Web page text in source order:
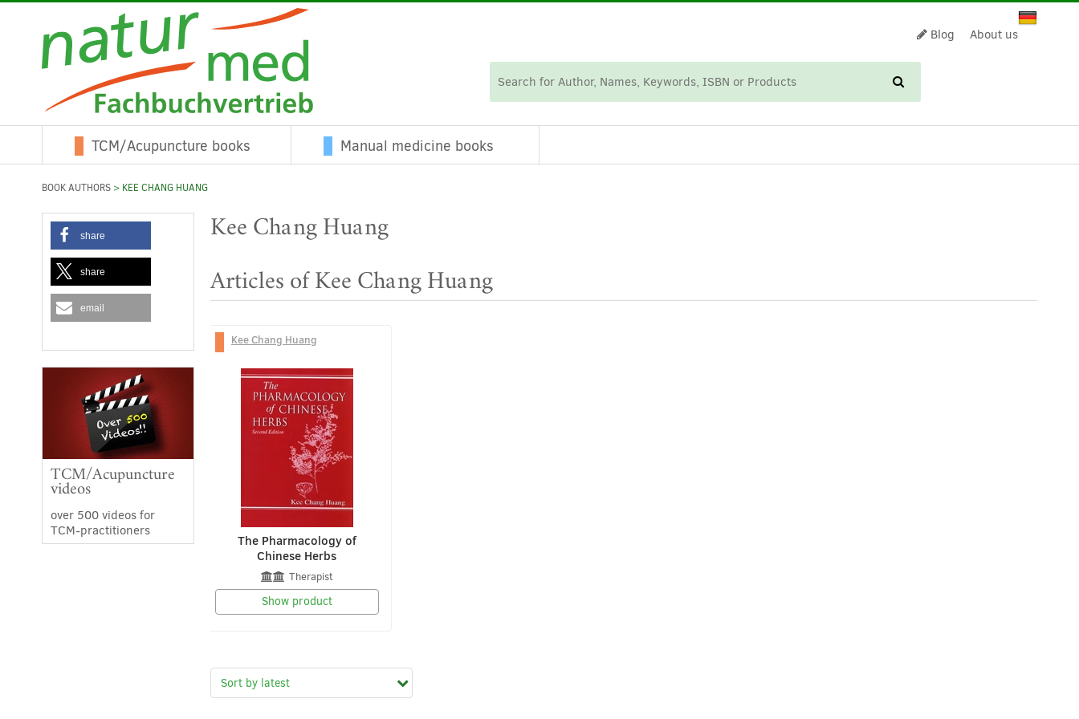
Blog About us
TCM/Acupuncture books Manual medicine books
BOOK AUTHORS > KEE CHANG HUANG
Kee Chang Huang
Articles of Kee Chang Huang
Kee Chang Huang
The Pharmacology of
Chinese Herbs
Therapist
Show product
share
share
email
TCM/Acupuncture
videos
over 500 videos for
TCM-practitioners